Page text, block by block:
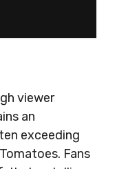
viewer
an
exceeding
Fans